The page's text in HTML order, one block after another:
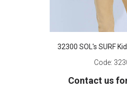
32300 SOL's SURF
Code:
Contact us